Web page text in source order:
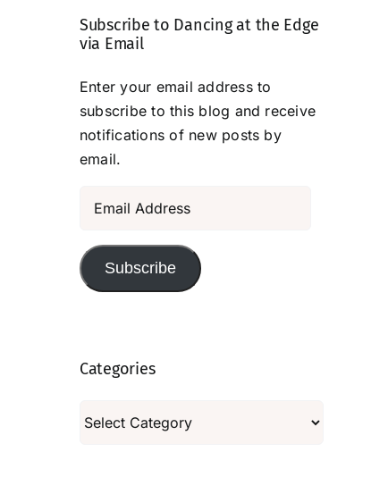
Subscribe to Dancing at the Edge
via Email
Enter your email address to
subscribe to this blog and receive
notifications of new posts by
email.
Subscribe
Categories